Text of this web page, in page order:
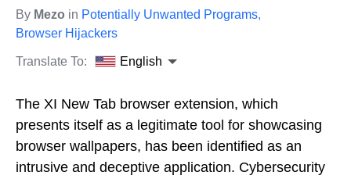
By Mezo in Potentially Unwanted Programs,
Browser Hijackers
Translate To: English
The XI New Tab browser extension, which
presents itself as a legitimate tool for showcasing
browser wallpapers, has been identified as an
intrusive and deceptive application. Cybersecurity